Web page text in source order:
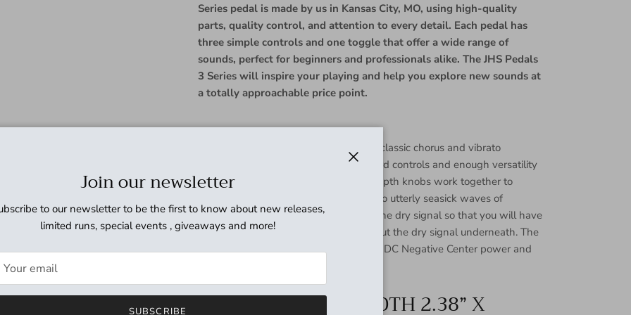
Series pedal is made by us in Kansas City, MO, using high-quality
parts, quality control, and attention to every detail. Each pedal has
three simple controls and one toggle that offer a wide range of
sounds, perfect for beginners and professionals alike. The JHS Pedals
3 Series will inspire your playing and help you explore new sounds at
a totally approachable price point.
The JHS Pedals 3 Series Chorus offers classic chorus and vibrato
modulation sounds, with straightforward controls and enough versatility
for any style of music. The Rate and Depth knobs work together to
deliver anything from subtle doubling to utterly seasick waves of
modulation. The Vibe toggle removes the dry signal so that you will have
a simple true pitch vibrato sound without the dry signal underneath. The
JHS Pedals 3 Series Chorus runs on 9V DC Negative Center power and
LENGTH 4.42” X WIDTH 2.38” X
Join our newsletter
to our newsletter to be the first to know about new releases,
limited runs, special events , giveaways and more!
SUBSCRIBE